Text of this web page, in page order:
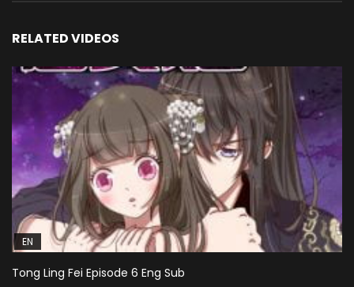
RELATED VIDEOS
EN
Tong Ling Fei Episode 6 Eng Sub